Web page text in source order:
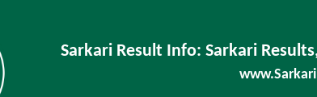
Sarkari Result Info: Sarkari